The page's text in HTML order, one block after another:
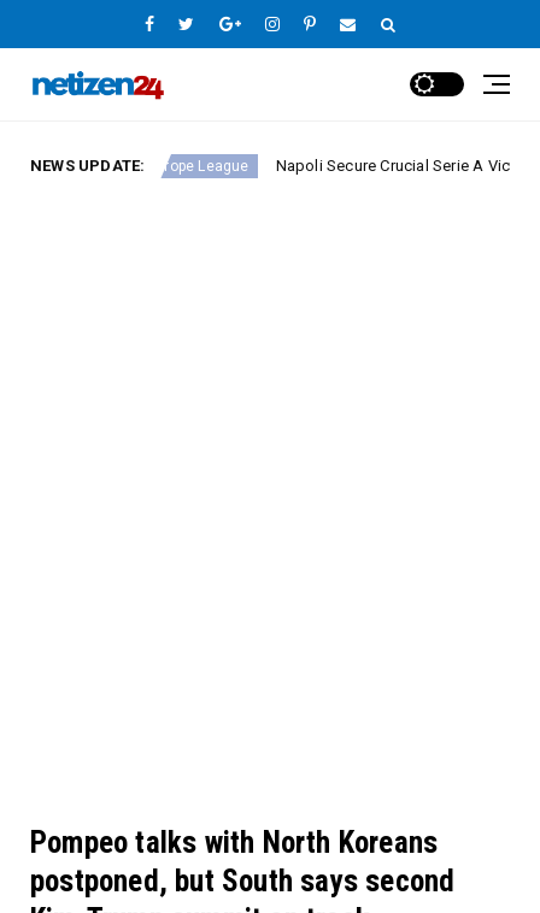
NEWS UPDATE:
Europe League Napoli Secure Crucial Serie A Victory Against
Pompeo talks with North Koreans
postponed, but South says second